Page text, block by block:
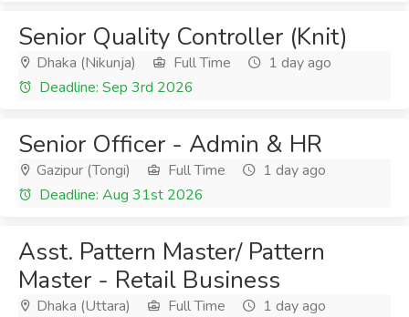
Senior Quality Controller (Knit)
Dhaka (Nikunja) Full Time
1 day ago
Deadline: Sep 3rd 2026
Senior Officer - Admin & HR
Gazipur (Tongi) Full Time
1 day ago
Deadline: Aug 31st 2026
Asst. Pattern Master/ Pattern
Master - Retail Business
Dhaka (Uttara) Full Time
1 day ago